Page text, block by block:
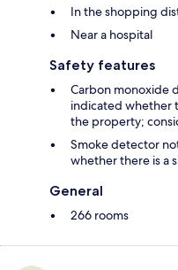
In the shopping
Near a hospital
Safety features
Carbon monoxide
indicated whether
the property;
Smoke detector
whether there is a
General
266 rooms